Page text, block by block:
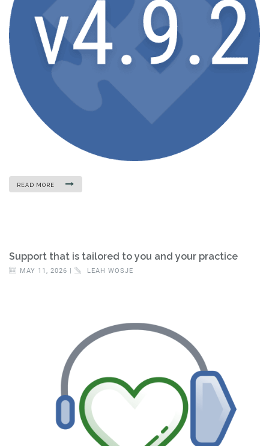
READ MORE
Support that is tailored to you and your practice
MAY 11, 2026 | LEAH WOSJE